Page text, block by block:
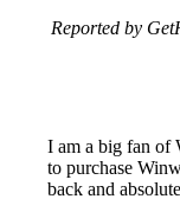
Reported by
I am a big fan of
to purchase
back and